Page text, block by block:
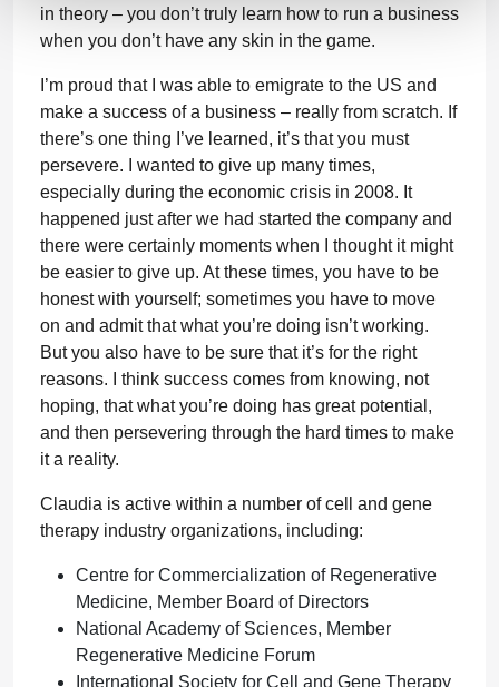
in theory – you don’t truly learn how to run a business
when you don’t have any skin in the game.
I’m proud that I was able to emigrate to the US and
make a success of a business – really from scratch. If
there’s one thing I’ve learned, it’s that you must
persevere. I wanted to give up many times,
especially during the economic crisis in 2008. It
happened just after we had started the company and
there were certainly moments when I thought it might
be easier to give up. At these times, you have to be
honest with yourself; sometimes you have to move
on and admit that what you’re doing isn’t working.
But you also have to be sure that it’s for the right
reasons. I think success comes from knowing, not
hoping, that what you’re doing has great potential,
and then persevering through the hard times to make
it a reality.
Claudia is active within a number of cell and gene
therapy industry organizations, including:
Centre for Commercialization of Regenerative
Medicine, Member Board of Directors
National Academy of Sciences, Member
Regenerative Medicine Forum
International Society for Cell and Gene Therapy